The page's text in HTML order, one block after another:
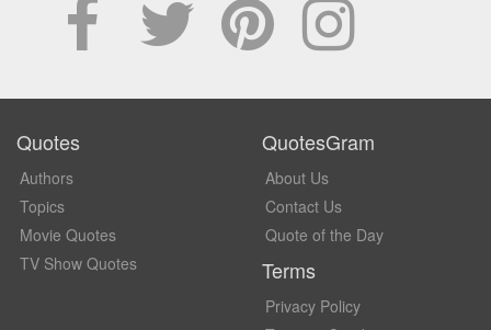
Quotes
Authors
Topics
Movie Quotes
TV Show Quotes
QuotesGram
About Us
Contact Us
Quote of the Day
Terms
Privacy Policy